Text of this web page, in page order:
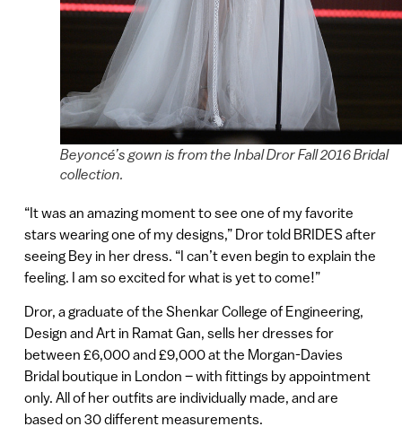
Beyoncé’s gown is from the Inbal Dror Fall 2016 Bridal
collection.
“It was an amazing moment to see one of my favorite
stars wearing one of my designs,” Dror told BRIDES after
seeing Bey in her dress. “I can’t even begin to explain the
feeling. I am so excited for what is yet to come!”
Dror, a graduate of the Shenkar College of Engineering,
Design and Art in Ramat Gan, sells her dresses for
between £6,000 and £9,000 at the Morgan-Davies
Bridal boutique in London – with fittings by appointment
only. All of her outfits are individually made, and are
based on 30 different measurements.